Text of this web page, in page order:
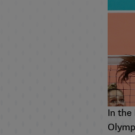
In the